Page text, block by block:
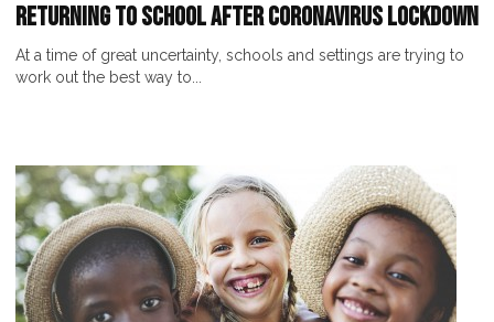
Returning to School After Coronavirus Lockdown
At a time of great uncertainty, schools and settings are trying to
work out the best way to...